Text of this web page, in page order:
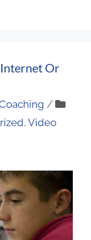
Or
/
, Video